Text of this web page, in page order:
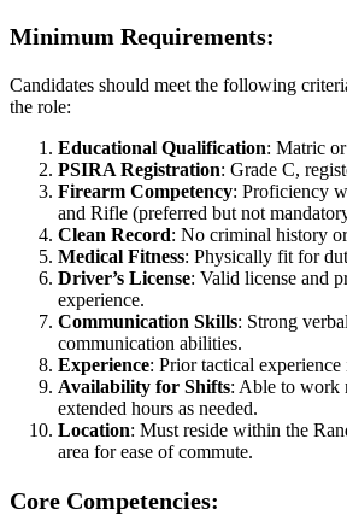
Minimum Requirements:
Candidates should meet the following
the role:
Educational Qualification: Matric
PSIRA Registration: Grade C,
Firearm Competency: Proficiency
and Rifle (preferred but not
Clean Record: No criminal history
Medical Fitness: Physically fit for
Driver’s License: Valid license and
experience.
Communication Skills: Strong
communication abilities.
Experience: Prior tactical experience
Availability for Shifts: Able to work
extended hours as needed.
Location: Must reside within the
area for ease of commute.
Core Competencies: